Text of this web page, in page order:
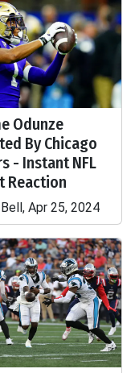
Odunze
By Chicago
- Instant NFL
Reaction
Apr 25, 2024